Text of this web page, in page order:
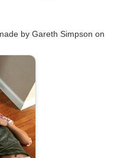
by Gareth Simpson on